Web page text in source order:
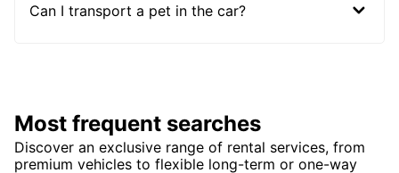
Can I transport a pet in the car?
Most frequent searches
Discover an exclusive range of rental services, from
premium vehicles to flexible long-term or one-way